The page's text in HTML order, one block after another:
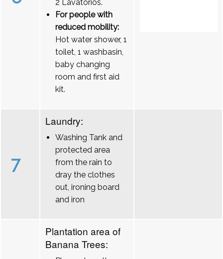
2 Lavatórios.
For people with
reduced mobility:
Hot water shower, 1
toilet, 1 washbasin,
baby changing
room and first aid
kit.
7
Laundry:
Washing Tank and
protected area
from the rain to
dray the clothes
out, ironing board
and iron
Plantation area of
Banana Trees: